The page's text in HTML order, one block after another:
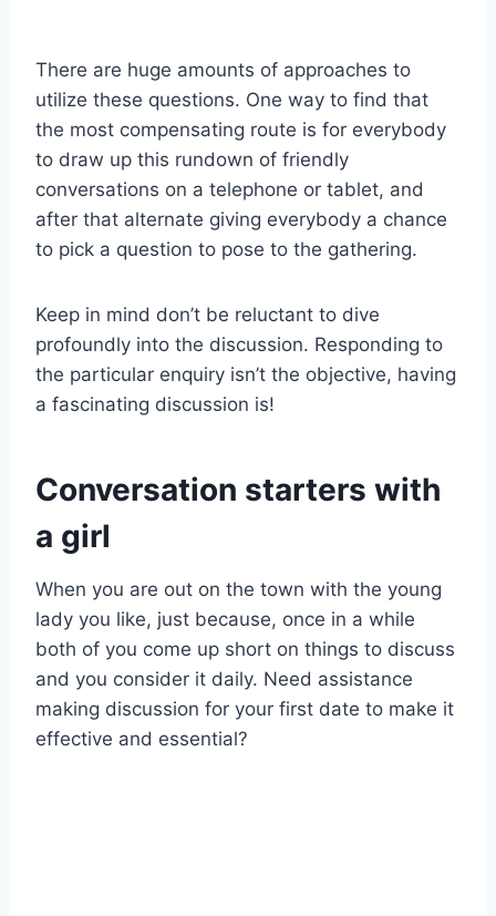
There are huge amounts of approaches to
utilize these questions. One way to find that
the most compensating route is for everybody
to draw up this rundown of friendly
conversations on a telephone or tablet, and
after that alternate giving everybody a chance
to pick a question to pose to the gathering.
Keep in mind don’t be reluctant to dive
profoundly into the discussion. Responding to
the particular enquiry isn’t the objective, having
a fascinating discussion is!
Conversation starters with
a girl
When you are out on the town with the young
lady you like, just because, once in a while
both of you come up short on things to discuss
and you consider it daily. Need assistance
making discussion for your first date to make it
effective and essential?